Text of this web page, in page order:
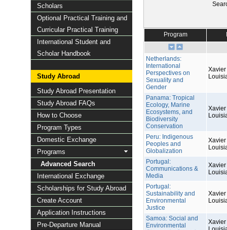
Scholars
Optional Practical Training and
Curricular Practical Training
International Student and
Scholar Handbook
Study Abroad
Study Abroad Presentation
Study Abroad FAQs
How to Choose
Program Types
Domestic Exchange
Programs
Advanced Search
International Exchange
Scholarships for Study Abroad
Create Account
Application Instructions
Pre-Departure Manual
Program
Netherlands:
International
Perspectives on
Sexuality and
Gender
Panama: Tropical
Ecology, Marine
Ecosystems, and
Biodiversity
Conservation
Peru: Indigenous
Peoples and
Globalization
Portugal:
Communications &
Media
Portugal:
Sustainability and
Environmental
Justice
Samoa: Social and
Environmental